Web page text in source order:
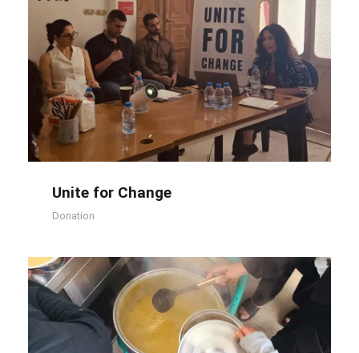
Unite for Change
Unite for Change
Donation